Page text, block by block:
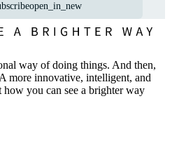
open_in_new
way of doing things. And then,
more innovative, intelligent, and
you can see a brighter way